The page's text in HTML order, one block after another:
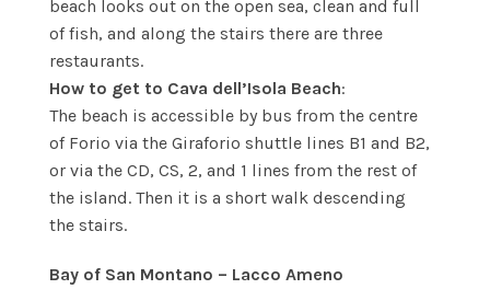
beach looks out on the open sea, clean and full
of fish, and along the stairs there are three
restaurants.
How to get to Cava dell’Isola Beach:
The beach is accessible by bus from the centre
of Forio via the Giraforio shuttle lines B1 and B2,
or via the CD, CS, 2, and 1 lines from the rest of
the island. Then it is a short walk descending
the stairs.
Bay of San Montano – Lacco Ameno